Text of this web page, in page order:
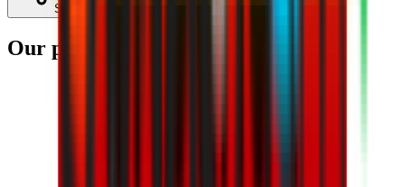
Share
Our partners